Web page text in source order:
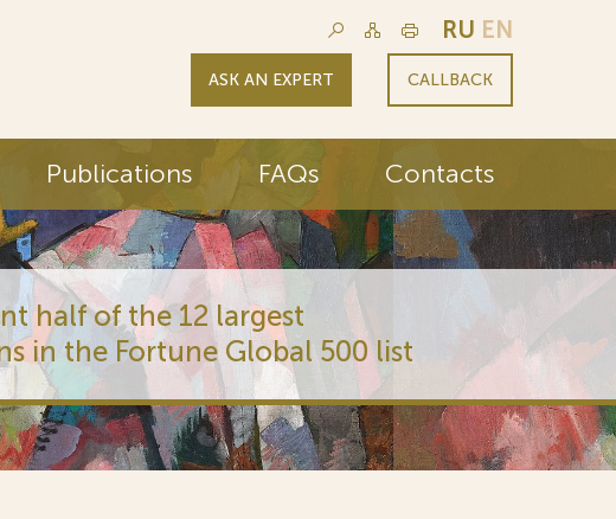
RU EN
ASK AN EXPERT CALLBACK
Publications FAQs Contacts
half of the 12 largest
in the Fortune Global 500 list